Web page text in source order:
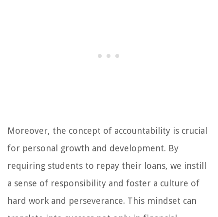
Moreover, the concept of accountability is crucial
for personal growth and development. By
requiring students to repay their loans, we instill
a sense of responsibility and foster a culture of
hard work and perseverance. This mindset can